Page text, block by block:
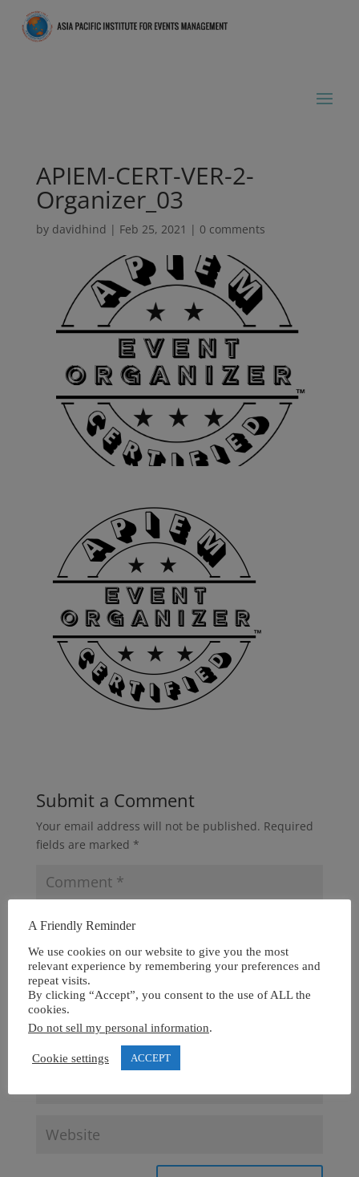
APIEM-CERT-VER-2-
Organizer_03
by davidhind | Feb 25, 2021 | 0 comments
Submit a Comment
Your email address will not be published. Required
fields are marked *
A Friendly Reminder
We use cookies on our website to give you the most
relevant experience by remembering your preferences and
repeat visits.
By clicking “Accept”, you consent to the use of ALL the
cookies.
Do not sell my personal information.
Cookie settings ACCEPT